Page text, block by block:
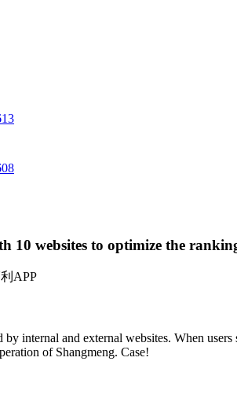
10 websites to optimize the
利APP
internal and external websites. When
of Shangmeng. Case!